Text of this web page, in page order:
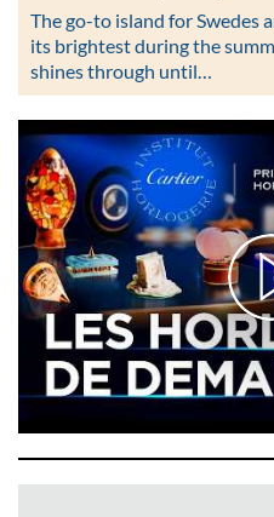
The go-to island for Swedes
its brightest during the
shines through until…